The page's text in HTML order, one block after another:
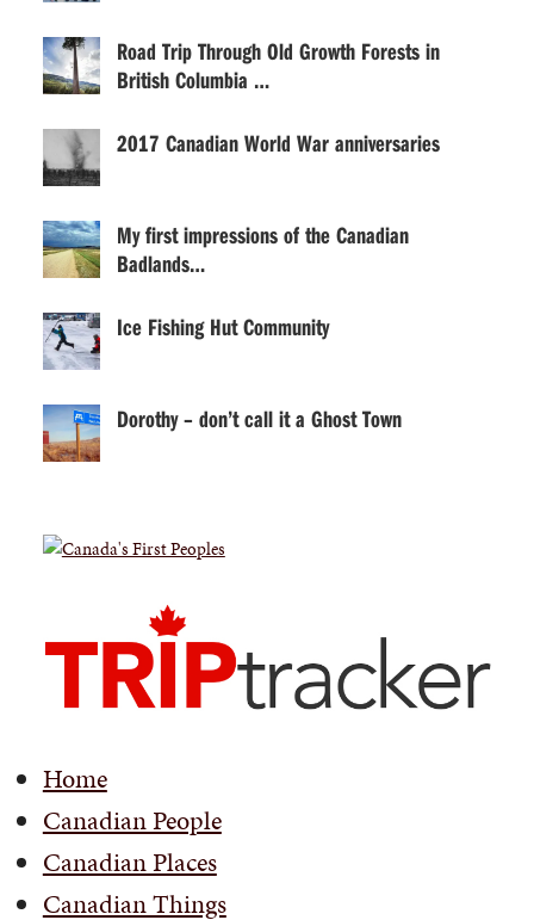
Road Trip Through Old Growth Forests in
British Columbia …
2017 Canadian World War anniversaries
My first impressions of the Canadian
Badlands…
Ice Fishing Hut Community
Dorothy – don’t call it a Ghost Town
Home
Canadian People
Canadian Places
Canadian Things